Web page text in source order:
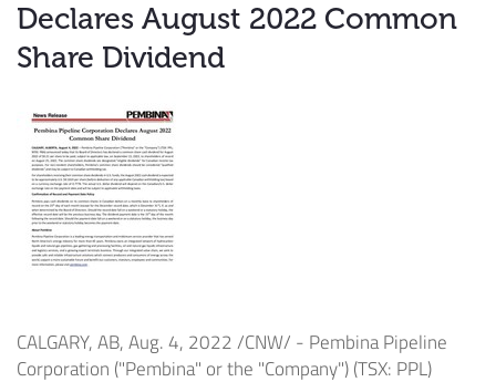
Declares August 2022 Common
Share Dividend
CALGARY, AB,Aug. 4, 2022/CNW/ - Pembina Pipeline
Corporation ("Pembina" or the "Company") (TSX: PPL)